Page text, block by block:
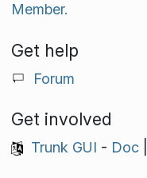
Member.
Get help
Forum
Get involved
Trunk GUI - Doc|